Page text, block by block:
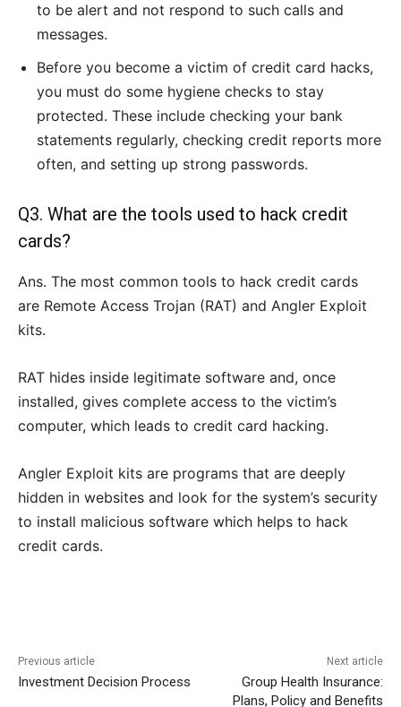
to be alert and not respond to such calls and
messages.
Before you become a victim of credit card hacks,
you must do some hygiene checks to stay
protected. These include checking your bank
statements regularly, checking credit reports more
often, and setting up strong passwords.
Q3. What are the tools used to hack credit
cards?
Ans. The most common tools to hack credit cards
are Remote Access Trojan (RAT) and Angler Exploit
kits.
RAT hides inside legitimate software and, once
installed, gives complete access to the victim’s
computer, which leads to credit card hacking.
Angler Exploit kits are programs that are deeply
hidden in websites and look for the system’s security
to install malicious software which helps to hack
credit cards.
Previous article
Investment Decision Process
Next article
Group Health Insurance:
Plans, Policy and Benefits